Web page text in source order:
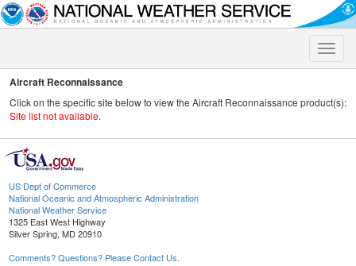
Toggle
Aircraft Reconnaissance
Click on the specific site below to view the Aircraft Reconnaissance product(s):
Site list not available.
US Dept of Commerce
National Oceanic and Atmospheric Administration
National Weather Service
1325 East West Highway
Silver Spring, MD 20910
Comments? Questions? Please Contact Us.